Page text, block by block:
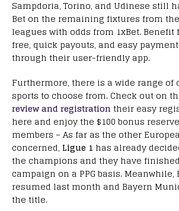
Sampdoria, Torino, and Udinese still
Bet on the remaining fixtures from
leagues with odds from 1xBet.
free, quick payouts, and easy
through their user-friendly app.
Furthermore, there is a wide range of
sports to choose from. Check out on
review and registration their easy
here and enjoy the $100 bonus
members – As far as the other
concerned, Ligue 1 has already
the champions and they have
campaign on a PPG basis.
resumed last month and Bayern
the title.